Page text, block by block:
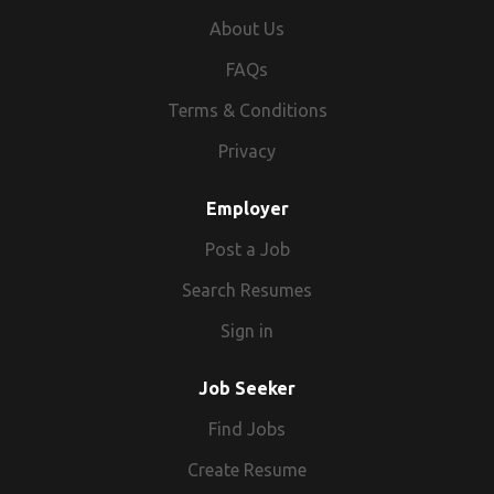
About Us
FAQs
Terms & Conditions
Privacy
Employer
Post a Job
Search Resumes
Sign in
Job Seeker
Find Jobs
Create Resume